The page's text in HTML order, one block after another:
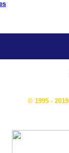
© 1995 - 2019